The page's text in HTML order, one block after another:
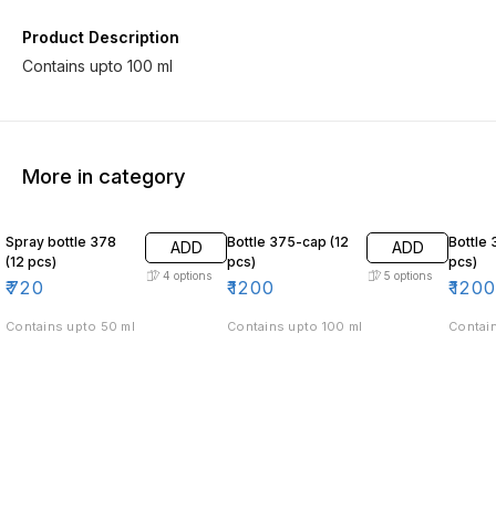
Product Description
Contains upto 100 ml
More in category
Spray bottle 378
(12 pcs)
₹720
ADD
4 options
Contains upto 50 ml
Bottle 375-cap (12
pcs)
₹1200
ADD
5 options
Contains upto 100 ml
Bottle
pcs)
₹1200